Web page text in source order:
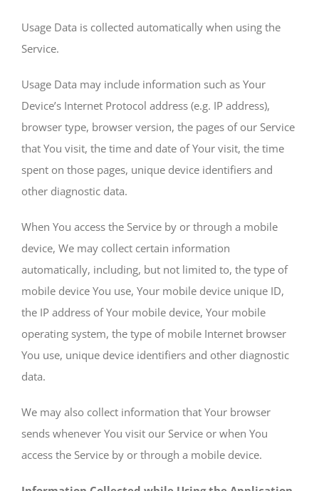
Usage Data is collected automatically when using the
Service.
Usage Data may include information such as Your
Device’s Internet Protocol address (e.g. IP address),
browser type, browser version, the pages of our Service
that You visit, the time and date of Your visit, the time
spent on those pages, unique device identifiers and
other diagnostic data.
When You access the Service by or through a mobile
device, We may collect certain information
automatically, including, but not limited to, the type of
mobile device You use, Your mobile device unique ID,
the IP address of Your mobile device, Your mobile
operating system, the type of mobile Internet browser
You use, unique device identifiers and other diagnostic
data.
We may also collect information that Your browser
sends whenever You visit our Service or when You
access the Service by or through a mobile device.